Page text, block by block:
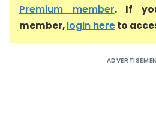
Premium member. If
member,login hereto